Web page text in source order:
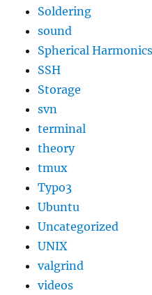
Soldering
sound
Spherical Harmonics
SSH
Storage
svn
terminal
theory
tmux
Typo3
Ubuntu
Uncategorized
UNIX
valgrind
videos